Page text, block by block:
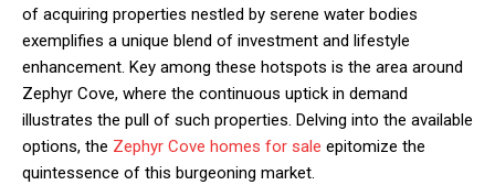
of acquiring properties nestled by serene water bodies
exemplifies a unique blend of investment and lifestyle
enhancement. Key among these hotspots is the area around
Zephyr Cove, where the continuous uptick in demand
illustrates the pull of such properties. Delving into the available
options, the Zephyr Cove homes for sale epitomize the
quintessence of this burgeoning market.